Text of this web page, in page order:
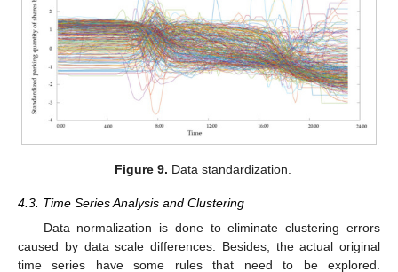
Figure 9. Data standardization.
4.3. Time Series Analysis and Clustering
Data normalization is done to eliminate clustering errors
caused by data scale differences. Besides, the actual original
time series have some rules that need to be explored.